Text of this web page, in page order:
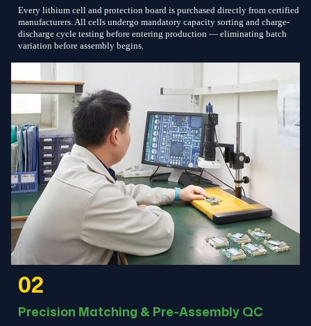
Every lithium cell and protection board is purchased directly from certified
manufacturers. All cells undergo mandatory capacity sorting and charge-
discharge cycle testing before entering production — eliminating batch
variation before assembly begins.
02
Precision Matching & Pre-Assembly QC